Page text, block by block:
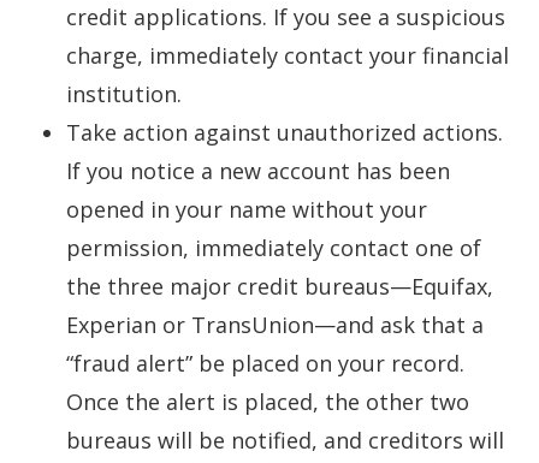
credit applications. If you see a suspicious
charge, immediately contact your financial
institution.
Take action against unauthorized actions.
If you notice a new account has been
opened in your name without your
permission, immediately contact one of
the three major credit bureaus—Equifax,
Experian or TransUnion—and ask that a
“fraud alert” be placed on your record.
Once the alert is placed, the other two
bureaus will be notified, and creditors will